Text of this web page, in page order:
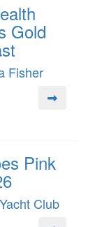
Gold
Fisher
Pink
Club